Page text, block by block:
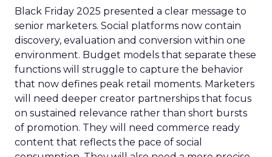
Black Friday 2025 presented a clear message to
senior marketers. Social platforms now contain
discovery, evaluation and conversion within one
environment. Budget models that separate these
functions will struggle to capture the behavior
that now defines peak retail moments. Marketers
will need deeper creator partnerships that focus
on sustained relevance rather than short bursts
of promotion. They will need commerce ready
content that reflects the pace of social